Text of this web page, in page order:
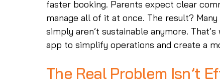
faster booking. Parents expect clear
manage all of it at once. The result?
simply aren’t sustainable anymore.
app to simplify operations and create a
The Real Problem Isn’t